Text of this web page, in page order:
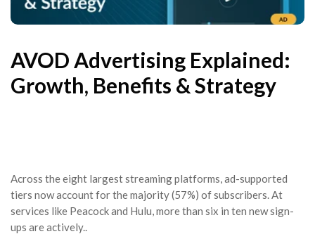
AVOD Advertising Explained:
Growth, Benefits & Strategy
Across the eight largest streaming platforms, ad-supported
tiers now account for the majority (57%) of subscribers. At
services like Peacock and Hulu, more than six in ten new sign-
ups are actively..